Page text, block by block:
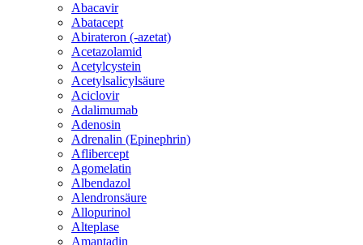
Abacavir
Abatacept
Abirateron (-azetat)
Acetazolamid
Acetylcystein
Acetylsalicylsäure
Aciclovir
Adalimumab
Adenosin
Adrenalin (Epinephrin)
Aflibercept
Agomelatin
Albendazol
Alendronsäure
Allopurinol
Alteplase
Amantadin